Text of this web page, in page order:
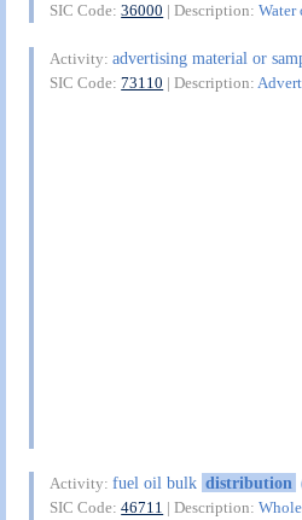
SIC Code:36000 | Description:Water
Activity:advertising material or
SIC Code:73110 | Description:
Activity:fuel oil bulk distribution
SIC Code:46711 | Description: